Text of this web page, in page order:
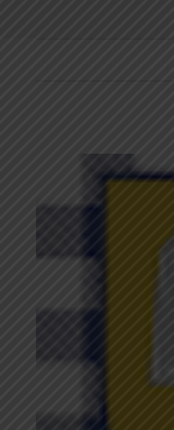
Larger
Image